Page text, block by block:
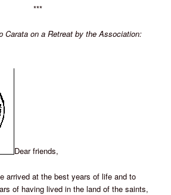
***
Carata on a Retreat by the Association:
Dear friends,
arrived at the best years of life and to
of having lived in the land of the saints,